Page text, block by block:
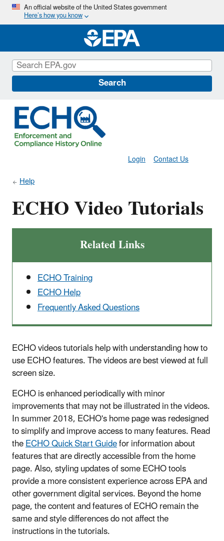
Skip
main
content
An official website of the United States government
Here’s how you know
Search
Contact Us
Login
Help
ECHO Video Tutorials
Related Links
ECHO Training
ECHO Help
Frequently Asked Questions
ECHO videos tutorials help with understanding how to
use ECHO features. The videos are best viewed at full
screen size.
ECHO is enhanced periodically with minor
improvements that may not be illustrated in the videos.
In summer 2018, ECHO's home page was redesigned
to simplify and improve access to many features. Read
theECHO Quick Start Guidefor information about
features that are directly accessible from the home
page. Also, styling updates of some ECHO tools
provide a more consistent experience across EPA and
other government digital services. Beyond the home
page, the content and features of ECHO remain the
same and style differences do not affect the
instructions in the tutorials.